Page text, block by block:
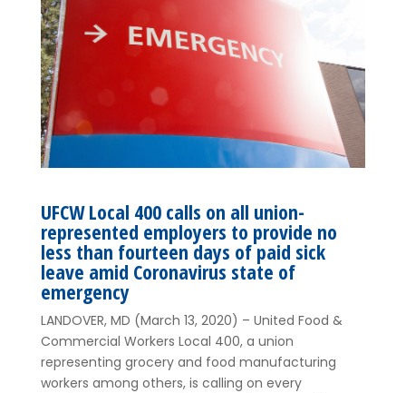
UFCW Local 400 calls on all union-
represented employers to provide no
less than fourteen days of paid sick
leave amid Coronavirus state of
emergency
LANDOVER, MD (March 13, 2020) – United Food &
Commercial Workers Local 400, a union
representing grocery and food manufacturing
workers among others, is calling on every